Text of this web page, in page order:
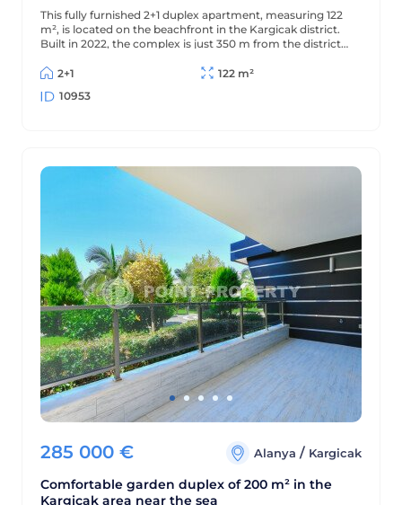
This fully furnished 2+1 duplex apartment, measuring 122
m², is located on the beachfront in the Kargicak district.
Built in 2022, the complex is just 350 m from the district
mountains, and picturesque surroundings.
2+1
122 m²
10953
285 000 € Alanya / Kargicak
Comfortable garden duplex of 200 m² in the
Kargicak area near the sea